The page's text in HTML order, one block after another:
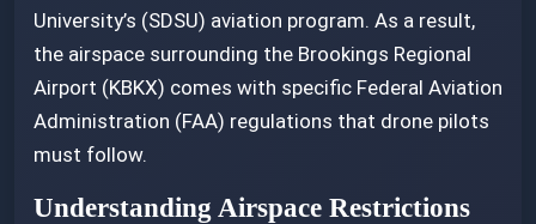
University’s (SDSU) aviation program. As a result,
the airspace surrounding the Brookings Regional
Airport (KBKX) comes with specific Federal Aviation
Administration (FAA) regulations that drone pilots
must follow.
Understanding Airspace Restrictions